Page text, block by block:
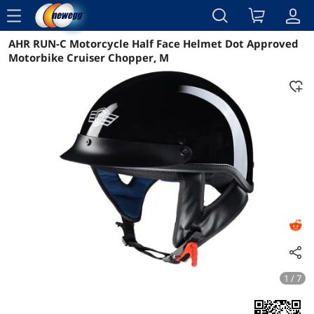
menu
Reviews Details Overview
AHR RUN-C Motorcycle Half Face Helmet Dot Approved
Motorbike Cruiser Chopper, M
1 / 7